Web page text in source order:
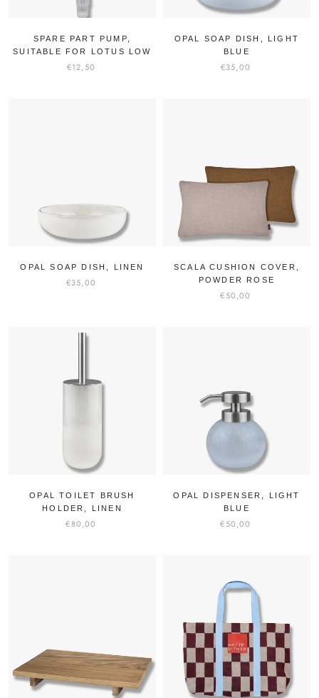
SPARE PART PUMP,
SUITABLE FOR LOTUS LOW
€12,50
OPAL SOAP DISH, LIGHT
BLUE
€35,00
OPAL SOAP DISH, LINEN
€35,00
SCALA CUSHION COVER,
POWDER ROSE
€50,00
OPAL TOILET BRUSH
HOLDER, LINEN
€80,00
OPAL DISPENSER, LIGHT
BLUE
€50,00